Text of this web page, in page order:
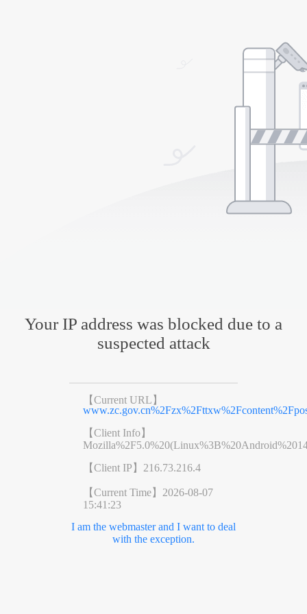
Your IP address was blocked due to a
suspected attack
【Current URL】
【Client Info】
【Client IP】 216.73.216.4
【Current Time】 2026-08-07
15:41:23
I am the webmaster and I want to deal
with the exception.